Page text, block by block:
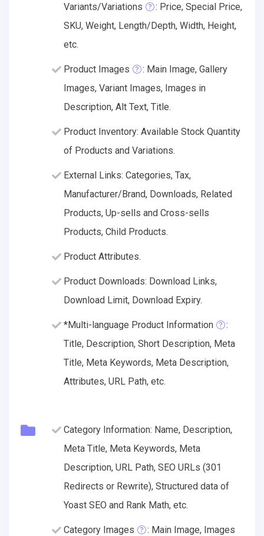
Variants/Variations
: Price, Special Price,
SKU, Weight, Length/Depth, Width, Height,
etc.
Product Images
: Main Image, Gallery
Images, Variant Images, Images in
Description, Alt Text, Title.
Product Inventory: Available Stock Quantity
of Products and Variations.
External Links: Categories, Tax,
Manufacturer/Brand, Downloads, Related
Products, Up-sells and Cross-sells
Products, Child Products.
Product Attributes.
Product Downloads: Download Links,
Download Limit, Download Expiry.
*Multi-language Product Information
:
Title, Description, Short Description, Meta
Title, Meta Keywords, Meta Description,
Attributes, URL Path, etc.
Category Information: Name, Description,
Meta Title, Meta Keywords, Meta
Description, URL Path, SEO URLs (301
Redirects or Rewrite), Structured data of
Yoast SEO and Rank Math, etc.
Category Images
: Main Image, Images